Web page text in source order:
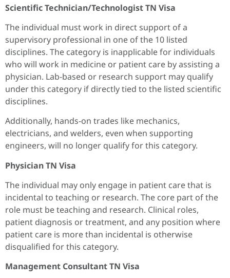
Scientific Technician/Technologist TN Visa
The individual must work in direct support of a
supervisory professional in one of the 10 listed
disciplines. The category is inapplicable for individuals
who will work in medicine or patient care by assisting a
physician. Lab-based or research support may qualify
under this category if directly tied to the listed scientific
disciplines.
Additionally, hands-on trades like mechanics,
electricians, and welders, even when supporting
engineers, will no longer qualify for this category.
Physician TN Visa
The individual may only engage in patient care that is
incidental to teaching or research. The core part of the
role must be teaching and research. Clinical roles,
patient diagnosis or treatment, and any position where
patient care is more than incidental is otherwise
disqualified for this category.
Management Consultant TN Visa